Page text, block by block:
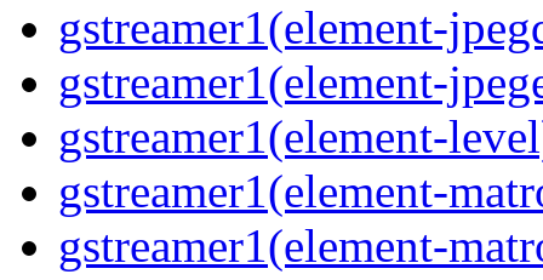
gstreamer1(element-
gstreamer1(element-
gstreamer1(element-
gstreamer1(element-
gstreamer1(element-